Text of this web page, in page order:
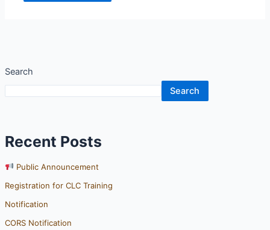
Search
Search
Recent Posts
Public Announcement
Registration for CLC Training
Notification
CORS Notification